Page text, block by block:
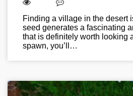
Finding a village in the desert
seed generates a fascinating
that is definitely worth looking
spawn, you’ll…